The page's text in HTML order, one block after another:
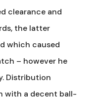
clearance and
the latter
which caused
– however he
Distribution
with a decent ball-